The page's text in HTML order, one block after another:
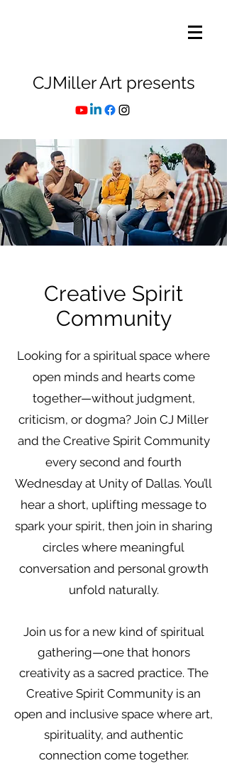
CJMiller Art presents
Creative Spirit
Community
Looking for a spiritual space where
open minds and hearts come
together—without judgment,
criticism, or dogma? Join CJ Miller
and the Creative Spirit Community
every second and fourth
Wednesday at Unity of Dallas. You’ll
hear a short, uplifting message to
spark your spirit, then join in sharing
circles where meaningful
conversation and personal growth
unfold naturally.
Join us for a new kind of spiritual
gathering—one that honors
creativity as a sacred practice. The
Creative Spirit Community is an
open and inclusive space where art,
spirituality, and authentic
connection come together.